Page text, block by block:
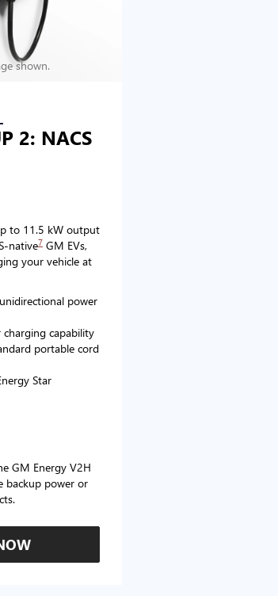
shown.
2: NACS
to 11.5 kW output
native7 GM EVs,
your vehicle at
power
capability
portable cord
Star
GM Energy V2H
backup power or